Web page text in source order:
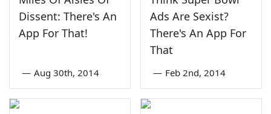
Dissent: There's An
App For That!
— Aug 30th, 2014
Ads Are Sexist?
There's An App For
That
— Feb 2nd, 2014